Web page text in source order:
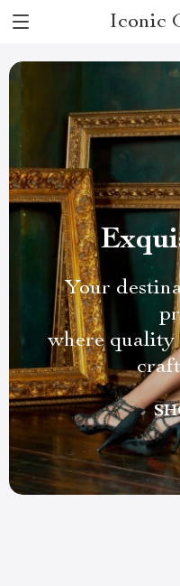
Iconic
Your
where quality